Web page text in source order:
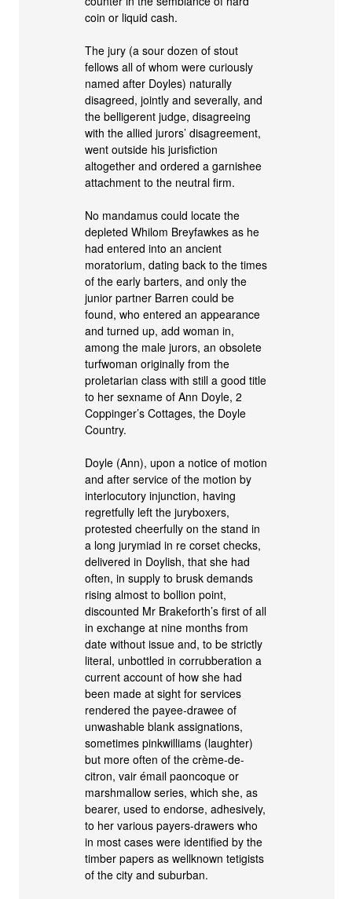
coin or liquid cash.
The jury (a sour dozen of stout
fellows all of whom were curiously
named after Doyles) naturally
disagreed, jointly and severally, and
the belligerent judge, disagreeing
with the allied jurors’ disagreement,
went outside his jurisfiction
altogether and ordered a garnishee
attachment to the neutral firm.
No mandamus could locate the
depleted Whilom Breyfawkes as he
had entered into an ancient
moratorium, dating back to the times
of the early barters, and only the
junior partner Barren could be
found, who entered an appearance
and turned up, add woman in,
among the male jurors, an obsolete
turfwoman originally from the
proletarian class with still a good title
to her sexname of Ann Doyle, 2
Coppinger’s Cottages, the Doyle
Country.
Doyle (Ann), upon a notice of motion
and after service of the motion by
interlocutory injunction, having
regretfully left the juryboxers,
protested cheerfully on the stand in
a long jurymiad in re corset checks,
delivered in Doylish, that she had
often, in supply to brusk demands
rising almost to bollion point,
discounted Mr Brakeforth’s first of all
in exchange at nine months from
date without issue and, to be strictly
literal, unbottled in corrubberation a
current account of how she had
been made at sight for services
rendered the payee-drawee of
unwashable blank assignations,
sometimes pinkwilliams (laughter)
but more often of the crème-de-
citron, vair émail paoncoque or
marshmallow series, which she, as
bearer, used to endorse, adhesively,
to her various payers-drawers who
in most cases were identified by the
timber papers as wellknown tetigists
of the city and suburban.